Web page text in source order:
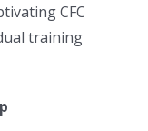
CFC
training